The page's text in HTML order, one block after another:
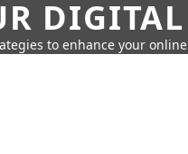
DIGITAL
to enhance your